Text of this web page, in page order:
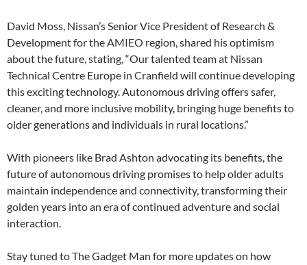
David Moss, Nissan’s Senior Vice President of Research &
Development for the AMIEO region, shared his optimism
about the future, stating, “Our talented team at Nissan
Technical Centre Europe in Cranfield will continue developing
this exciting technology. Autonomous driving offers safer,
cleaner, and more inclusive mobility, bringing huge benefits to
older generations and individuals in rural locations.”
With pioneers like Brad Ashton advocating its benefits, the
future of autonomous driving promises to help older adults
maintain independence and connectivity, transforming their
golden years into an era of continued adventure and social
interaction.
Stay tuned to The Gadget Man for more updates on how